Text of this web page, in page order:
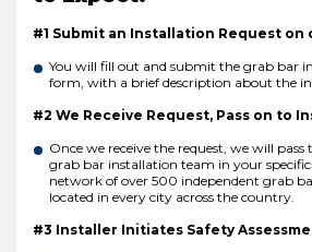
#1 Submit an Installation Request on
You will fill out and submit the grab bar
form, with a brief description about the
#2 We Receive Request, Pass on to
Once we receive the request, we will
grab bar installation team in your specific
network of over 500 independent grab
located in every city across the country.
#3 Installer Initiates Safety